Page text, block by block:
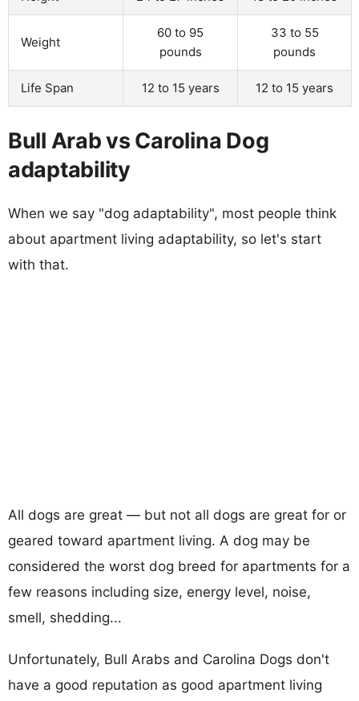
Weight
60 to 95
pounds
33 to 55
pounds
Life Span 12 to 15 years 12 to 15 years
Bull Arab vs Carolina Dog
adaptability
When we say "dog adaptability", most people think
about apartment living adaptability, so let's start
with that.
All dogs are great — but not all dogs are great for or
geared toward apartment living. A dog may be
considered the worst dog breed for apartments for a
few reasons including size, energy level, noise,
smell, shedding...
Unfortunately, Bull Arabs and Carolina Dogs don't
have a good reputation as good apartment living